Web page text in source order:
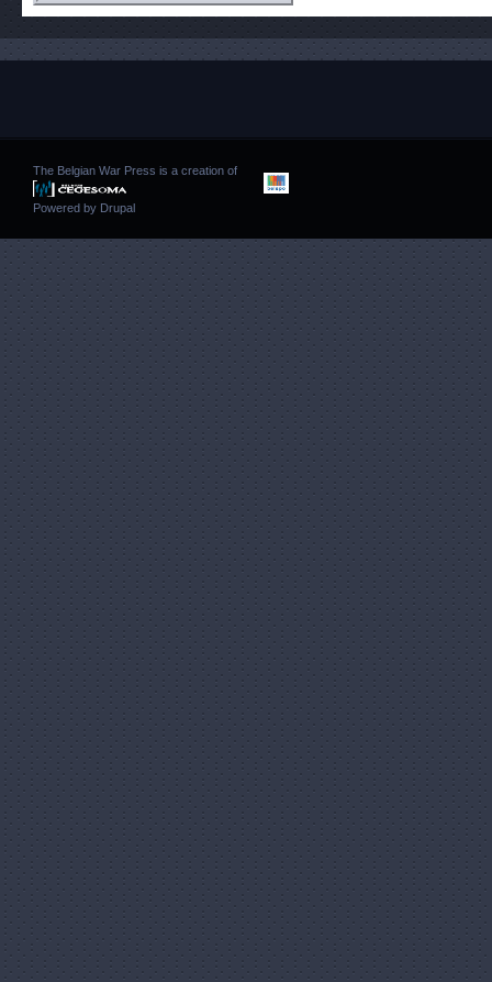
The Belgian War Press is a creation of
Powered by Drupal